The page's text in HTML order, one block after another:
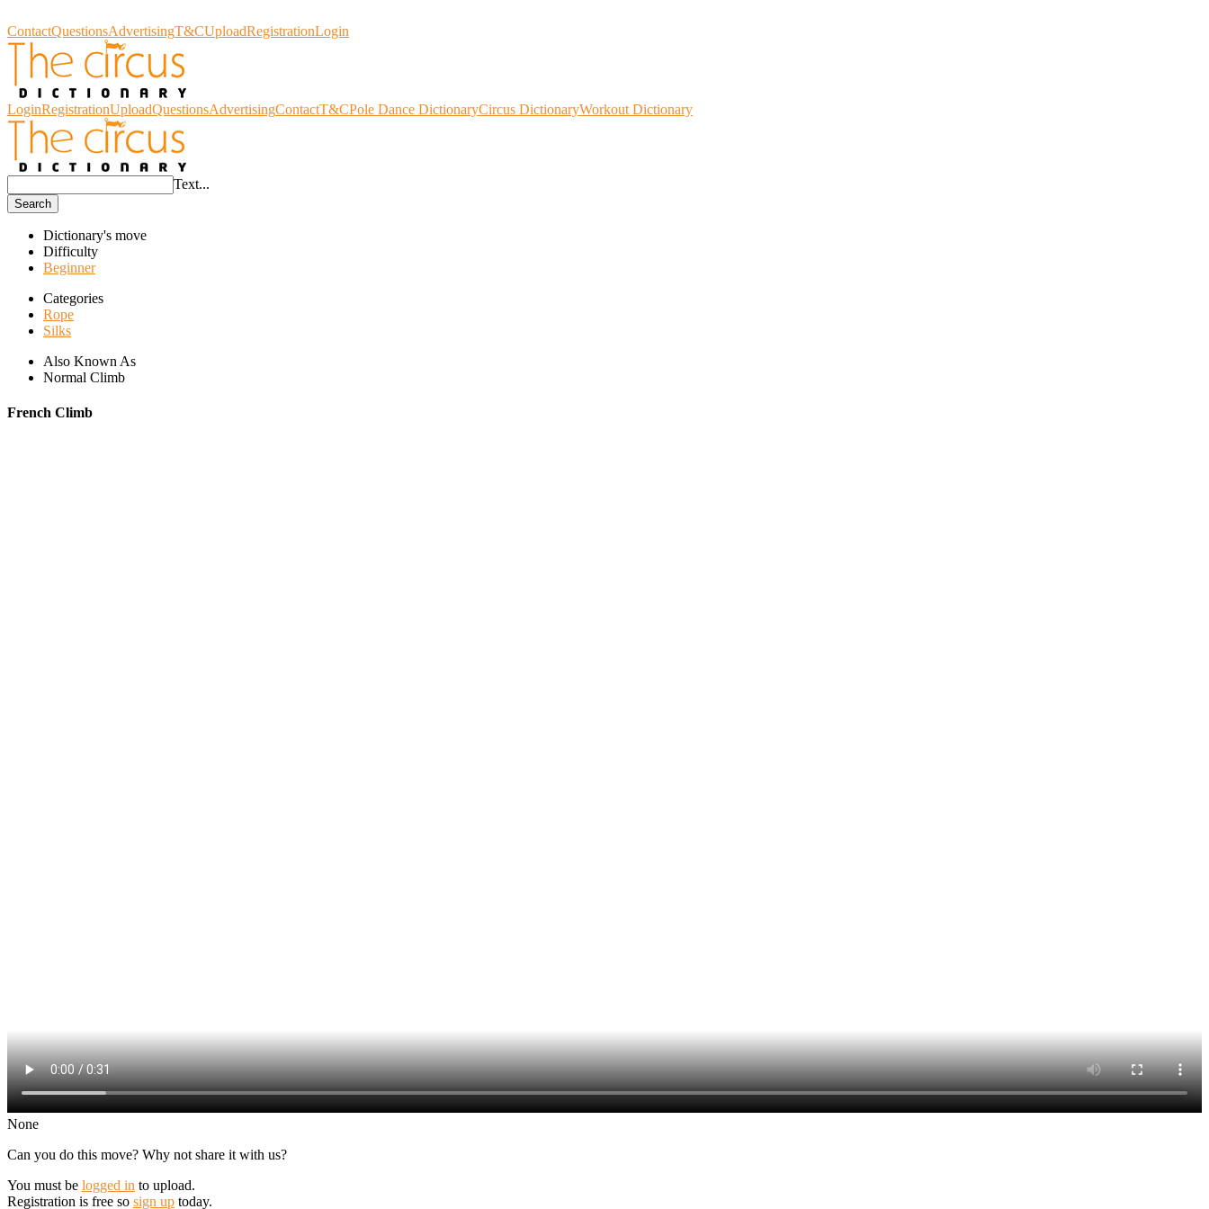
ContactQuestionsAdvertisingT&CUploadRegistrationLogin
LoginRegistrationUploadQuestionsAdvertisingContactT&CPole Dance DictionaryCircus DictionaryWorkout Dictionary
Text...
Search
Dictionary's move
Difficulty
Beginner
Categories
Rope
Silks
Also Known As
Normal Climb
French Climb
None
Can you do this move? Why not share it with us?
You must be logged in to upload.
Registration is free so sign up today.